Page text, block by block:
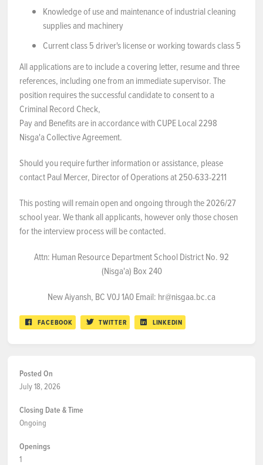
Knowledge of use and maintenance of industrial cleaning
supplies and machinery
Current class 5 driver's license or working towards class 5
All applications are to include a covering letter, resume and three
references, including one from an immediate supervisor. The
position requires the successful candidate to consent to a
Criminal Record Check,
Pay and Benefits are in accordance with CUPE Local 2298
Nisga'a Collective Agreement.
Should you require further information or assistance, please
contact Paul Mercer, Director of Operations at 250-633-2211
This posting will remain open and ongoing through the 2026/27
school year. We thank all applicants, however only those chosen
for the interview process will be contacted.
Attn: Human Resource Department School District No. 92
(Nisga'a) Box 240
New Aiyansh, BC V0J 1A0 Email: hr@nisgaa.bc.ca
FACEBOOK TWITTER LINKEDIN
Posted On
July 18, 2026
Closing Date & Time
Ongoing
Openings
1